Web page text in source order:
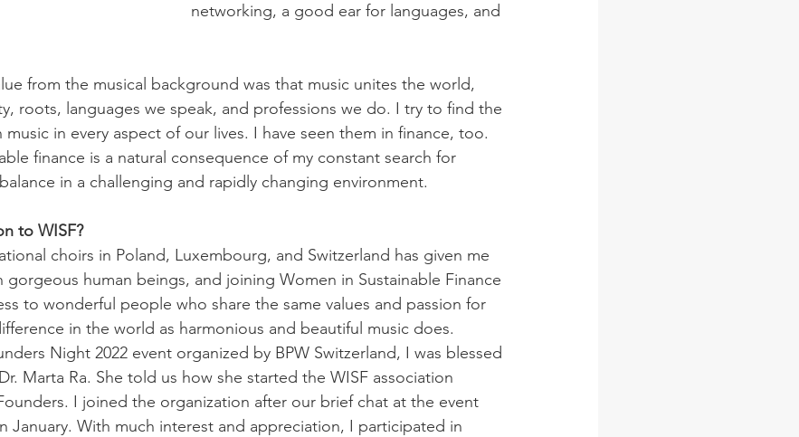
networking, a good ear for languages, and
from the musical background was that music unites the world,
roots, languages we speak, and professions we do. I try to find the
music in every aspect of our lives. I have seen them in finance, too.
finance is a natural consequence of my constant search for
in a challenging and rapidly changing environment.
to WISF?
choirs in Poland, Luxembourg, and Switzerland has given me
human beings, and joining Women in Sustainable Finance
to wonderful people who share the same values and passion for
in the world as harmonious and beautiful music does.
Night 2022 event organized by BPW Switzerland, I was blessed
Marta Ra. She told us how she started the WISF association
I joined the organization after our brief chat at the event
January. With much interest and appreciation, I participated in